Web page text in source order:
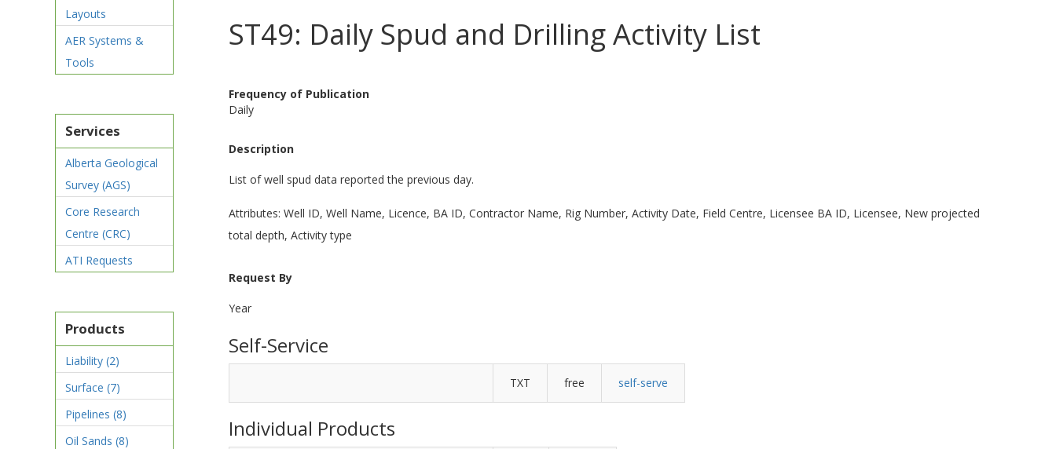
Layouts
AER Systems &
Tools
Services
Alberta Geological
Survey (AGS)
Core Research
Centre (CRC)
ATI Requests
Products
Liability (2)
Surface (7)
Pipelines (8)
Oil Sands (8)
ST49: Daily Spud and Drilling Activity List
Frequency of Publication
Daily
Description
List of well spud data reported the previous day.
Attributes: Well ID, Well Name, Licence, BA ID, Contractor Name, Rig Number, Activity Date, Field Centre, Licensee BA ID, Licensee, New projected
total depth, Activity type
Request By
Year
Self-Service
TXT free self-serve
Individual Products